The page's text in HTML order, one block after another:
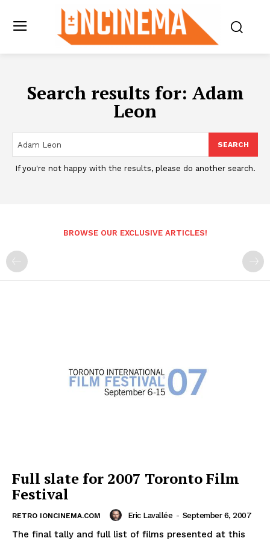
Search results for: Adam
Leon
SEARCH
If you're not happy with the results, please do another search.
BROWSE OUR EXCLUSIVE ARTICLES!
Full slate for 2007 Toronto Film
Festival
RETRO IONCINEMA.COM Eric Lavallée - September 6, 2007
The final tally and full list of films presented at this